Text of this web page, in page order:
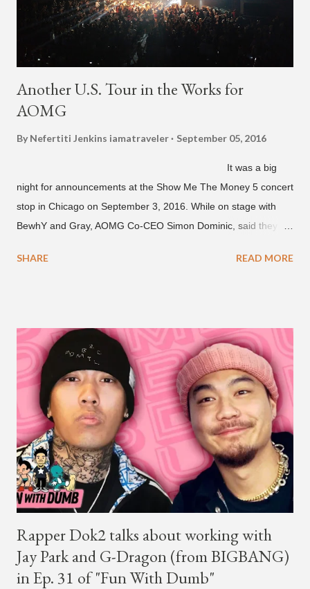
Free Concert), will be ...
Another U.S. Tour in the Works for
AOMG
By Nefertiti Jenkins iamatraveler September 05, 2016
It was a big
night for announcements at the Show Me The Money 5 concert
stop in Chicago on September 3, 2016. While on stage with
BewhY and Gray, AOMG Co-CEO Simon Dominic, said they
year. Earlier in the evening, close to when SMTM season 5
both announcements below. ...
SHARE READ MORE
Rapper Dok2 talks about working with
Jay Park and G-Dragon (from BIGBANG)
in Ep. 31 of "Fun With Dumb"